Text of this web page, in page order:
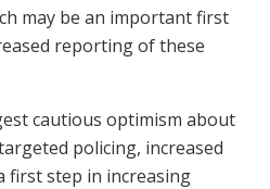
may be an important first
reporting of these
cautious optimism about
policing, increased
first step in increasing